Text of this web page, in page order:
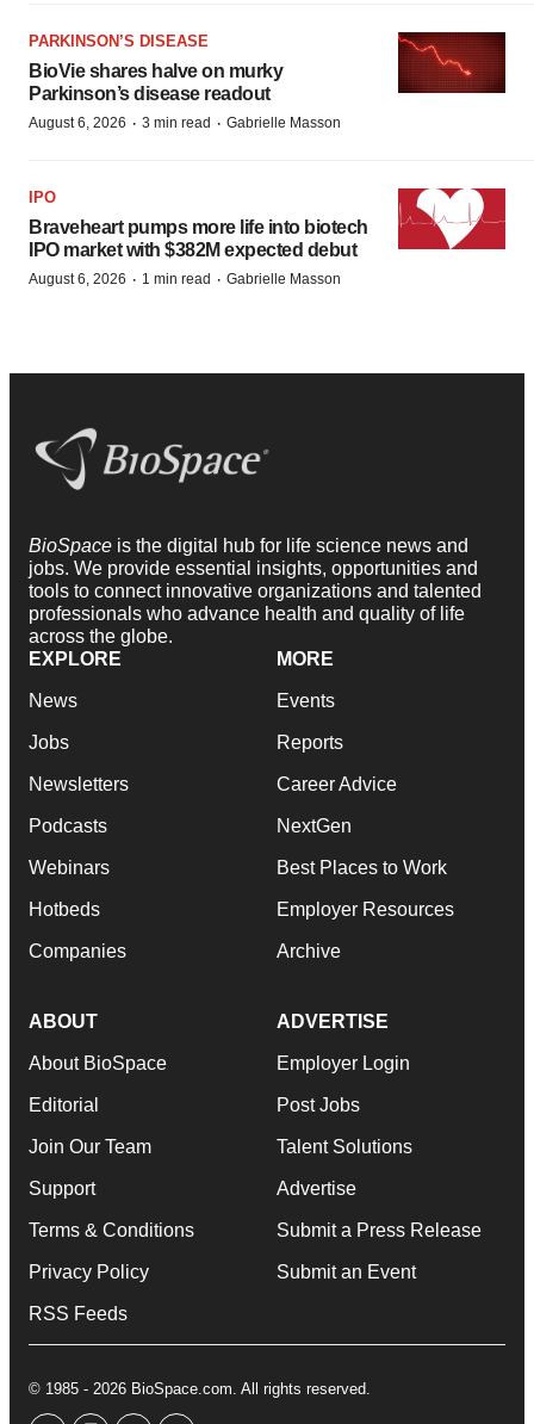
PARKINSON’S DISEASE
BioVie shares halve on murky
Parkinson’s disease readout
August 6, 2026 · 3 min read · Gabrielle Masson
IPO
Braveheart pumps more life into biotech
IPO market with $382M expected debut
August 6, 2026 · 1 min read · Gabrielle Masson
BioSpace is the digital hub for life science news and
jobs. We provide essential insights, opportunities and
tools to connect innovative organizations and talented
professionals who advance health and quality of life
across the globe.
EXPLORE
News
Jobs
Newsletters
Podcasts
Webinars
Hotbeds
Companies
MORE
Events
Reports
Career Advice
NextGen
Best Places to Work
Employer Resources
Archive
ABOUT
About BioSpace
Editorial
Join Our Team
Support
Terms & Conditions
Privacy Policy
RSS Feeds
ADVERTISE
Employer Login
Post Jobs
Talent Solutions
Advertise
Submit a Press Release
Submit an Event
© 1985 - 2026 BioSpace.com. All rights reserved.